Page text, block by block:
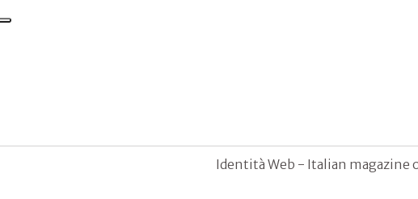
Identità Web - Italian